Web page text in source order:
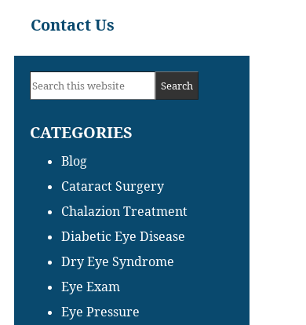
Contact Us
Primary
Sidebar
Search
website
CATEGORIES
Blog
Cataract Surgery
Chalazion Treatment
Diabetic Eye Disease
Dry Eye Syndrome
Eye Exam
Eye Pressure